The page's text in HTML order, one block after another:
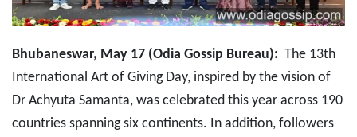
Bhubaneswar, May 17 (Odia Gossip Bureau): The 13th
International Art of Giving Day, inspired by the vision of
Dr Achyuta Samanta, was celebrated this year across 190
countries spanning six continents. In addition, followers